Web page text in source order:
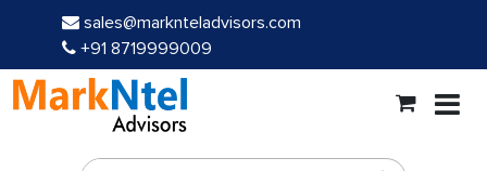
sales@marknteladvisors.com
+91 8719999009